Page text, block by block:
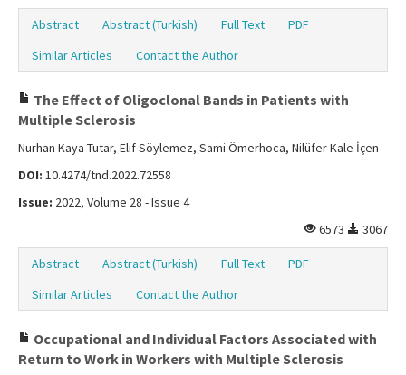
Abstract Abstract (Turkish) Full Text
PDF
Similar Articles
Contact the Author
The Effect of Oligoclonal Bands in Patients with
Multiple Sclerosis
Nurhan Kaya Tutar, Elif Söylemez, Sami Ömerhoca, Nilüfer Kale İçen
DOI: 10.4274/tnd.2022.72558
Issue: 2022, Volume 28 - Issue 4
6573
3067
Abstract Abstract (Turkish) Full Text
PDF
Similar Articles
Contact the Author
Occupational and Individual Factors Associated with
Return to Work in Workers with Multiple Sclerosis